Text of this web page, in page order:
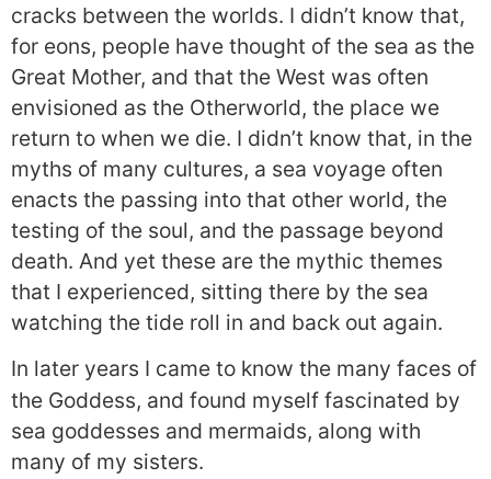
cracks between the worlds. I didn’t know that,
for eons, people have thought of the sea as the
Great Mother, and that the West was often
envisioned as the Otherworld, the place we
return to when we die. I didn’t know that, in the
myths of many cultures, a sea voyage often
enacts the passing into that other world, the
testing of the soul, and the passage beyond
death. And yet these are the mythic themes
that I experienced, sitting there by the sea
watching the tide roll in and back out again.
In later years I came to know the many faces of
the Goddess, and found myself fascinated by
sea goddesses and mermaids, along with
many of my sisters.